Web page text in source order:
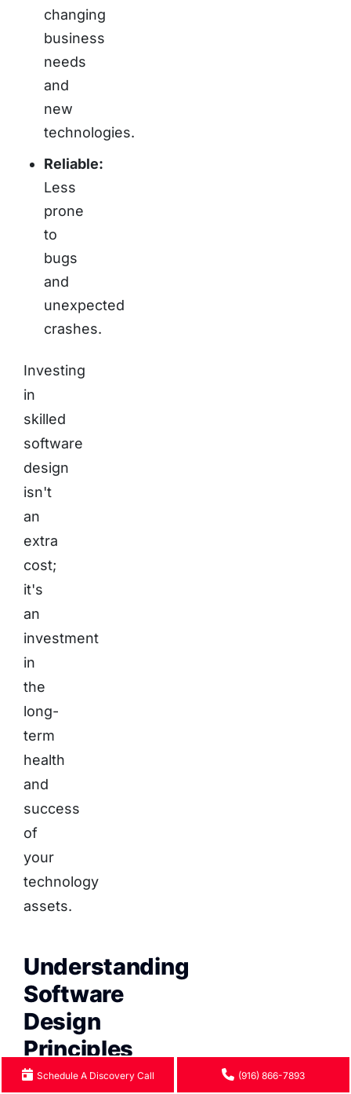
changing
business
needs
and
new
technologies.
Reliable:
Less
prone
to
bugs
and
unexpected
crashes.
Investing
in
skilled
software
design
isn't
an
extra
cost;
it's
an
investment
in
the
long-
term
health
and
success
of
your
technology
assets.
Understanding
Software
Design
Principles
Software
Schedule A Discovery Call (916) 866-7893